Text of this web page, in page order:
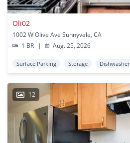
Oli02
1002 W Olive Ave Sunnyvale, CA
1 BR
| Aug. 25, 2026
Surface Parking Storage Dishwasher
12